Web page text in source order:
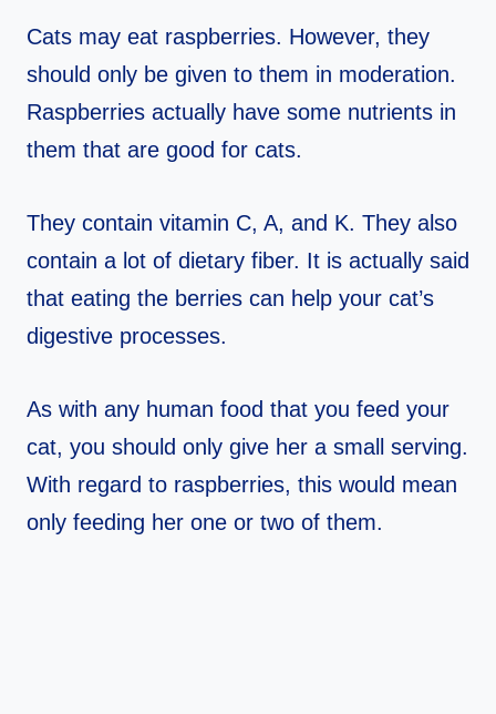
Cats may eat raspberries. However, they
should only be given to them in moderation.
Raspberries actually have some nutrients in
them that are good for cats.
They contain vitamin C, A, and K. They also
contain a lot of dietary fiber. It is actually said
that eating the berries can help your cat’s
digestive processes.
As with any human food that you feed your
cat, you should only give her a small serving.
With regard to raspberries, this would mean
only feeding her one or two of them.